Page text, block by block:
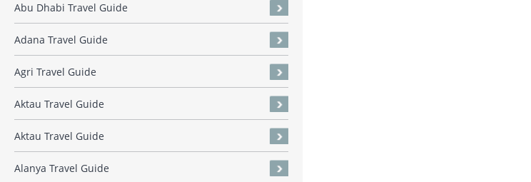
Abu Dhabi Travel Guide
Adana Travel Guide
Agri Travel Guide
Aktau Travel Guide
Aktau Travel Guide
Alanya Travel Guide